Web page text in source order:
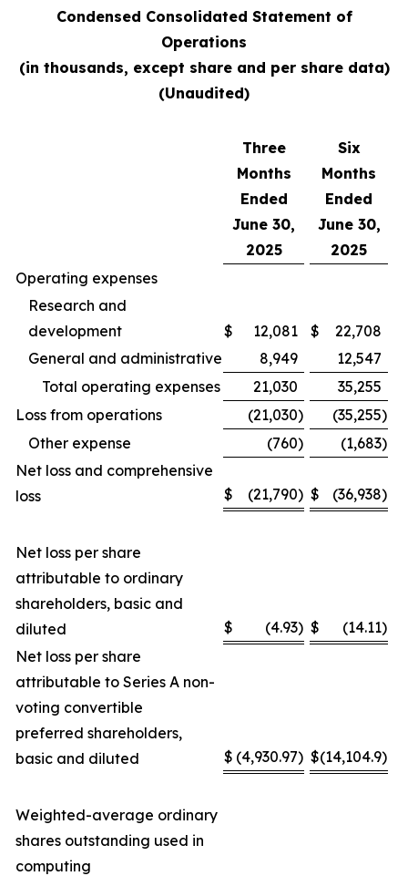
Condensed Consolidated Statement of
Operations
(in thousands, except share and per share data)
(Unaudited)
Three
Months
Ended
June 30,
2025
Six
Months
Ended
June 30,
2025
Operating expenses
Research and
development
$ 12,081 $
22,708
General and administrative
8,949
12,547
Total operating expenses
21,030
35,255
Loss from operations
(21,030) (35,255)
Other expense
(760) (1,683)
Net loss and comprehensive
loss
$ (21,790) $ (36,938)
Net loss per share
attributable to ordinary
shareholders, basic and
diluted
$ (4.93) $ (14.11)
Net loss per share
attributable to Series A non-
voting convertible
preferred shareholders,
basic and diluted
$ (4,930.97) $(14,104.9)
Weighted-average ordinary
shares outstanding used in
computing